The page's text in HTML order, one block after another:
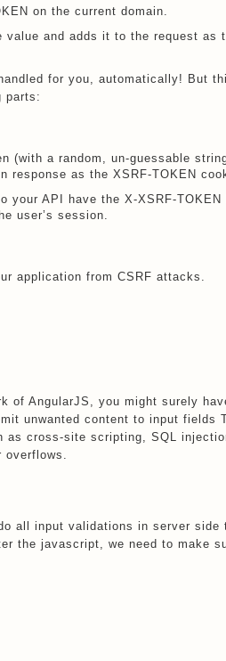
on the current domain.
and adds it to the request as
for you, automatically! But
parts:
(with a random, un-guessable
response as the XSRF-TOKEN
your API have the X-XSRF-
user’s session.
application from CSRF attacks.
of AngularJS, you might surely
unwanted content to input fields
as cross-site scripting, SQL
all input validations in server side
the javascript, we need to make